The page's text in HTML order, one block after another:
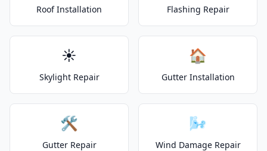
Roof Installation Flashing Repair
☀️
Skylight Repair
🏠
Gutter Installation
🛠️
Gutter Repair
🌬️
Wind Damage Repair